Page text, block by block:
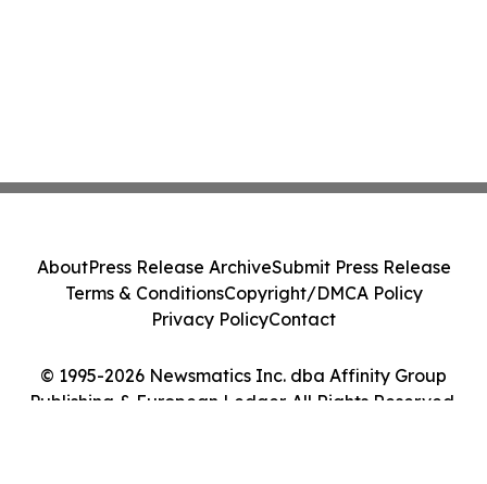
© 1995-2026 Newsmatics Inc. dba Affinity Group
Publishing & European Ledger. All Rights Reserved.
AboutPress Release ArchiveSubmit Press Release
Terms & ConditionsCopyright/DMCA Policy
Privacy PolicyContact